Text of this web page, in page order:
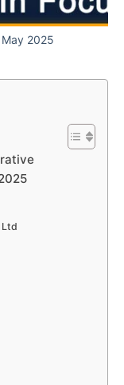
2025
Ltd